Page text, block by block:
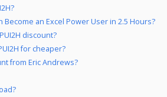
an Excel Power User in 2.5 Hours?
discount?
for cheaper?
from Eric Andrews?